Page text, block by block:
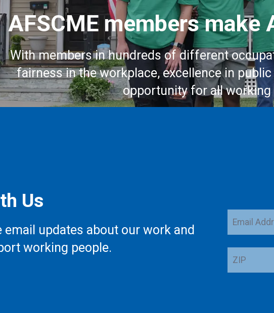
AFSCME members make
With members in hundreds of different
fairness in the workplace, excellence in
opportunity for all
Us
email updates about our work and
working people.
Email
Address
ZIP